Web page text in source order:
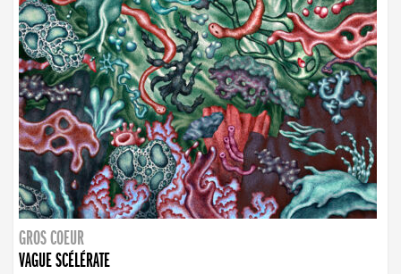
GROS COEUR
VAGUE SCÉLÉRATE